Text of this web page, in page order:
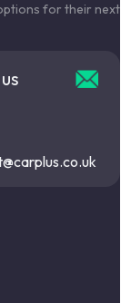
for their next